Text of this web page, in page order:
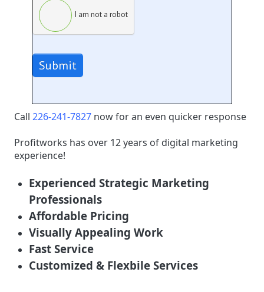
I am not a robot
Submit
Call 226-241-7827 now for an even quicker response
Profitworks has over 12 years of digital marketing
experience!
Experienced Strategic Marketing
Professionals
Affordable Pricing
Visually Appealing Work
Fast Service
Customized & Flexbile Services